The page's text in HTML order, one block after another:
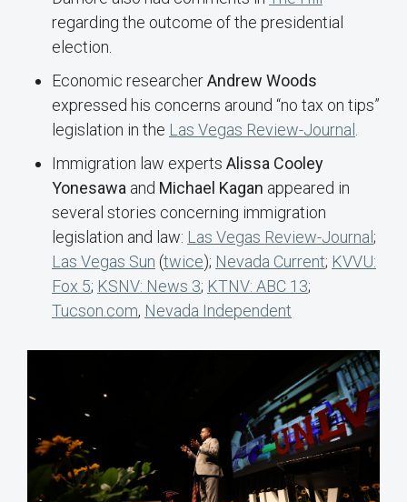
regarding the outcome of the presidential
election.
Economic researcherAndrew Woods
expressed his concerns around “no tax on tips”
legislation in the Las Vegas Review-Journal
Immigration law experts Alissa Cooley
Yonesawa and Michael Kagan appeared in
several stories concerning immigration
legislation and law: Las Vegas Review-Journal;
Las Vegas Sun (twice); Nevada Current; KVVU:
Fox 5; KSNV: News 3; KTNV: ABC 13;
Tucson.com, Nevada Independent